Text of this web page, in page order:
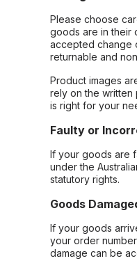
Please choose
goods are in their
accepted change
returnable and
Product images
rely on the written
is right for your
Faulty or
If your goods are
under the
statutory rights.
Goods
If your goods
your order
damage can be